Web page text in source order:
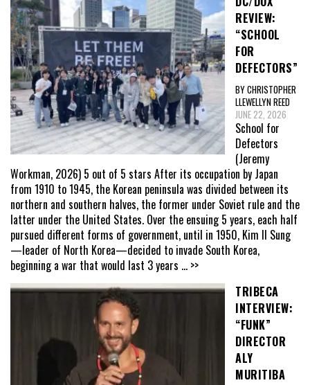
REVIEW:
“SCHOOL
FOR
DEFECTORS”
BY CHRISTOPHER
LLEWELLYN REED
JUNE 22, 2026
School for
Defectors
(Jeremy
Workman, 2026) 5 out of 5 stars After its occupation by Japan
from 1910 to 1945, the Korean peninsula was divided between its
northern and southern halves, the former under Soviet rule and the
latter under the United States. Over the ensuing 5 years, each half
pursued different forms of government, until in 1950, Kim Il Sung
—leader of North Korea—decided to invade South Korea,
beginning a war that would last 3 years ... >>
TRIBECA
INTERVIEW:
“FUNK”
DIRECTOR
ALY
MURITIBA